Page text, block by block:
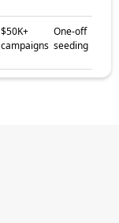
$50K+
campaigns
One-off
seeding